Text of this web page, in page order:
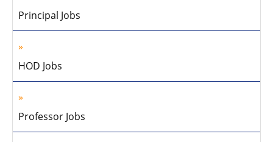
Principal Jobs
HOD Jobs
Professor Jobs